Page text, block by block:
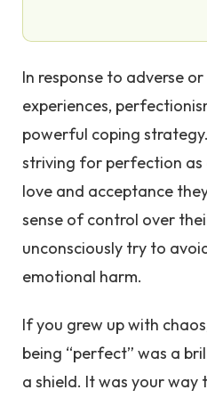
In response to adverse
experiences,
powerful coping
striving for perfection as
love and acceptance
sense of control over
unconsciously try to
emotional harm.
If you grew up with
being “perfect” was a
a shield. It was your way